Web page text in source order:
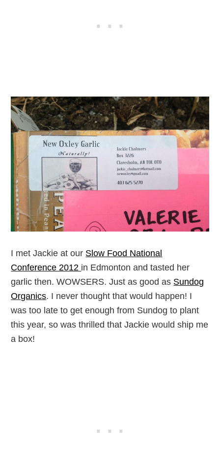
I met Jackie at our Slow Food National
Conference 2012 in Edmonton and tasted her
garlic then. WOWSERS. Just as good as Sundog
Organics. I never thought that would happen! I
was too late to get enough from Sundog to plant
this year, so was thrilled that Jackie would ship me
a box!